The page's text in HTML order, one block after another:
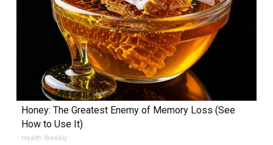
Honey: The Greatest Enemy of Memory Loss (See
How to Use It)
Health Weekly